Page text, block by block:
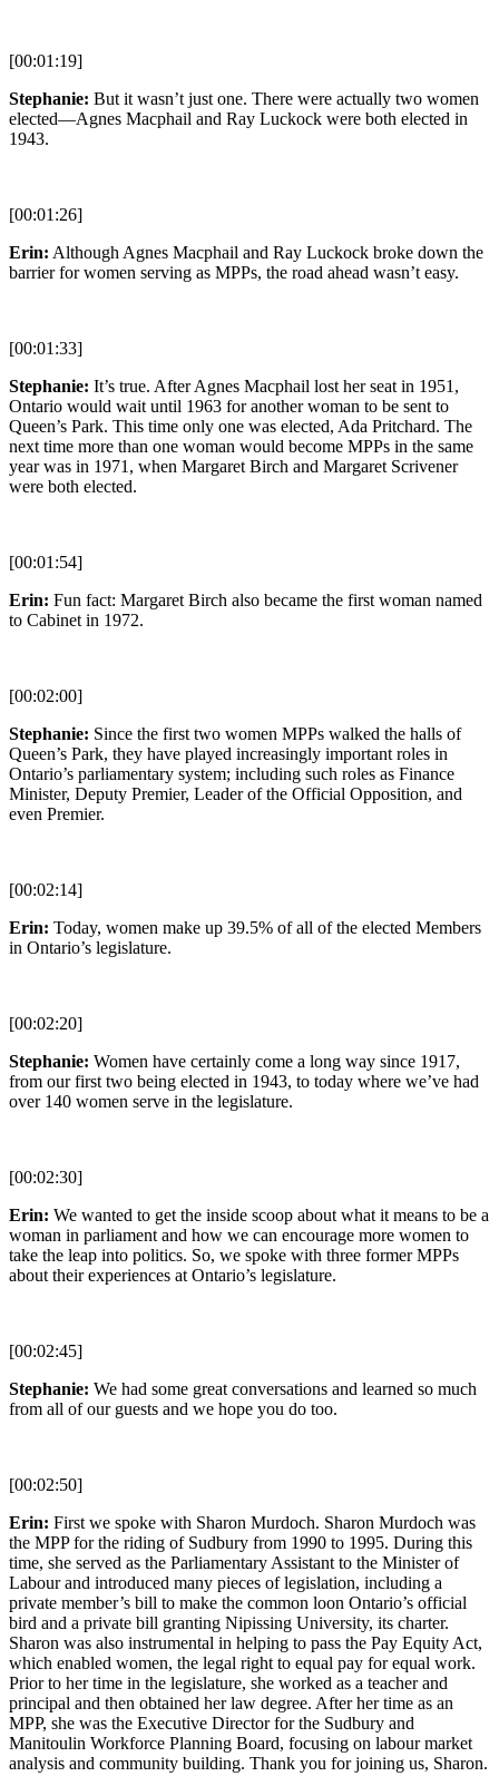
[00:01:19]
Stephanie: But it wasn’t just one. There were actually two women
elected—Agnes Macphail and Ray Luckock were both elected in
1943.
[00:01:26]
Erin: Although Agnes Macphail and Ray Luckock broke down the
barrier for women serving as MPPs, the road ahead wasn’t easy.
[00:01:33]
Stephanie: It’s true. After Agnes Macphail lost her seat in 1951,
Ontario would wait until 1963 for another woman to be sent to
Queen’s Park. This time only one was elected, Ada Pritchard. The
next time more than one woman would become MPPs in the same
year was in 1971, when Margaret Birch and Margaret Scrivener
were both elected.
[00:01:54]
Erin: Fun fact: Margaret Birch also became the first woman named
to Cabinet in 1972.
[00:02:00]
Stephanie: Since the first two women MPPs walked the halls of
Queen’s Park, they have played increasingly important roles in
Ontario’s parliamentary system; including such roles as Finance
Minister, Deputy Premier, Leader of the Official Opposition, and
even Premier.
[00:02:14]
Erin: Today, women make up 39.5% of all of the elected Members
in Ontario’s legislature.
[00:02:20]
Stephanie: Women have certainly come a long way since 1917,
from our first two being elected in 1943, to today where we’ve had
over 140 women serve in the legislature.
[00:02:30]
Erin: We wanted to get the inside scoop about what it means to be a
woman in parliament and how we can encourage more women to
take the leap into politics. So, we spoke with three former MPPs
about their experiences at Ontario’s legislature.
[00:02:45]
Stephanie: We had some great conversations and learned so much
from all of our guests and we hope you do too.
[00:02:50]
Erin: First we spoke with Sharon Murdoch. Sharon Murdoch was
the MPP for the riding of Sudbury from 1990 to 1995. During this
time, she served as the Parliamentary Assistant to the Minister of
Labour and introduced many pieces of legislation, including a
private member’s bill to make the common loon Ontario’s official
bird and a private bill granting Nipissing University, its charter.
Sharon was also instrumental in helping to pass the Pay Equity Act,
which enabled women, the legal right to equal pay for equal work.
Prior to her time in the legislature, she worked as a teacher and
principal and then obtained her law degree. After her time as an
MPP, she was the Executive Director for the Sudbury and
Manitoulin Workforce Planning Board, focusing on labour market
analysis and community building. Thank you for joining us, Sharon.